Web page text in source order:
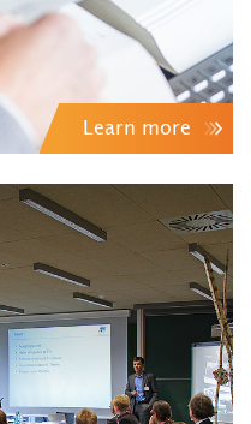
Learn more